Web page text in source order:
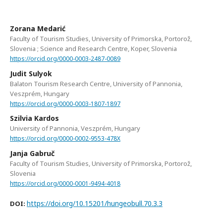
Zorana Medarić
Faculty of Tourism Studies, University of Primorska, Portorož,
Slovenia ; Science and Research Centre, Koper, Slovenia
https://orcid.org/0000-0003-2487-0089
Judit Sulyok
Balaton Tourism Research Centre, University of Pannonia,
Veszprém, Hungary
https://orcid.org/0000-0003-1807-1897
Szilvia Kardos
University of Pannonia, Veszprém, Hungary
https://orcid.org/0000-0002-9553-478X
Janja Gabruč
Faculty of Tourism Studies, University of Primorska, Portorož,
Slovenia
https://orcid.org/0000-0001-9494-4018
DOI: https://doi.org/10.15201/hungeobull.70.3.3